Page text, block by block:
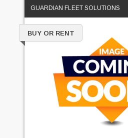
GUARDIAN FLEET SOLUTIONS
BUY OR RENT